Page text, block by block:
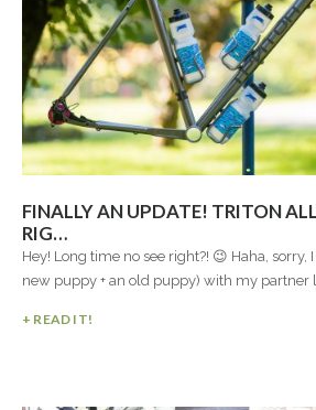
FINALLY AN UPDATE! TRITON
RIG…
Hey! Long time no see right?! 😉 Haha, sorry,
new puppy + an old puppy) with my partner
+ READ IT!